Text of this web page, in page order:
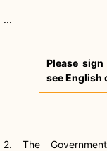
...
Please
see English
2. The